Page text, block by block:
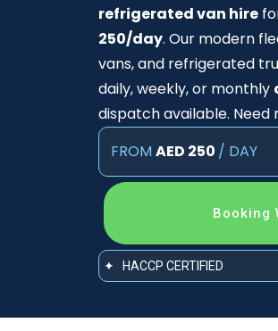
refrigerated van hire
250/day. Our modern
vans, and refrigerated
daily, weekly, or monthly
dispatch available. Need
FROM AED 250 / DAY
Booking
✦ HACCP CERTIFIED